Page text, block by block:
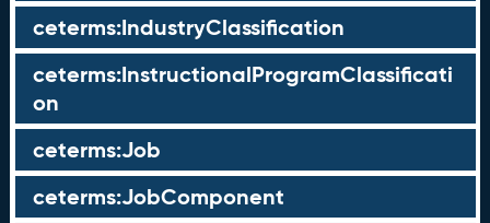
ceterms:IndustryClassification
ceterms:InstructionalProgramClassificati
on
ceterms:Job
ceterms:JobComponent